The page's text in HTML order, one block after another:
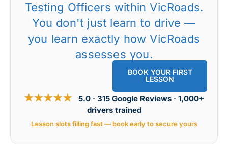
Testing Officers within VicRoads.
You don't just learn to drive —
you learn exactly how VicRoads
assesses you.
BOOK YOUR FIRST
LESSON
★★★★★ 5.0 · 315 Google Reviews · 1,000+
drivers trained
Lesson slots filling fast — book early to secure yours